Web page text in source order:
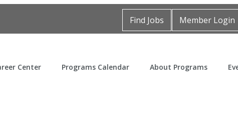
Find Jobs Member Login
Center Programs Calendar About Programs